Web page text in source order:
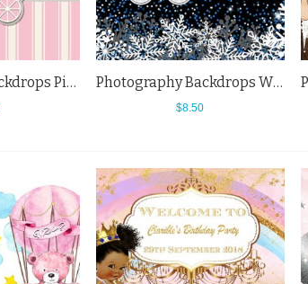
Photography Backdrops Pink Baby Carriage Tie Baby Shower Background Photography Backdrops White Snowflake Baby Carriage Baby Shower Background
$8.50